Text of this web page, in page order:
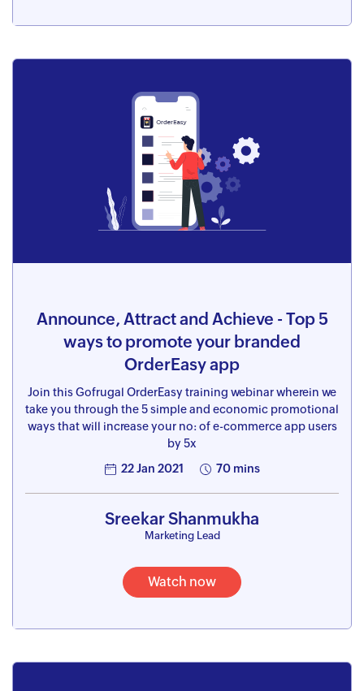
Announce, Attract and Achieve - Top 5
ways to promote your branded
OrderEasy app
Join this Gofrugal OrderEasy training webinar wherein we
take you through the 5 simple and economic promotional
ways that will increase your no: of e-commerce app users
by 5x
22 Jan 2021
70 mins
Sreekar Shanmukha
Marketing Lead
Watch now